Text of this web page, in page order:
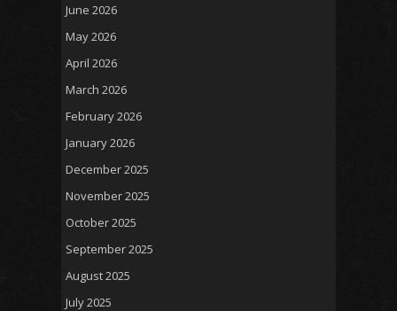
June 2026
May 2026
April 2026
March 2026
February 2026
January 2026
December 2025
November 2025
October 2025
September 2025
August 2025
July 2025